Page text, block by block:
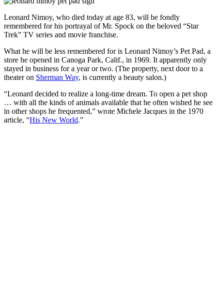
Leonard Nimoy, who died today at age 83, will be fondly
remembered for his portrayal of Mr. Spock on the beloved “Star
Trek” TV series and movie franchise.
What he will be less remembered for is Leonard Nimoy’s Pet Pad, a
store he opened in Canoga Park, Calif., in 1969. It apparently only
stayed in business for a year or two. (The property, next door to a
theater on Sherman Way, is currently a beauty salon.)
“Leonard decided to realize a long-time dream. To open a pet shop
… with all the kinds of animals available that he often wished he see
in other shops he frequented,” wrote Michele Jacques in the 1970
article, “His New World.”